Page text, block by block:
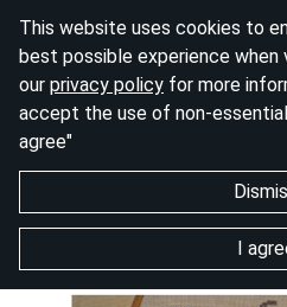
This website uses cookies to
best possible experience
our privacy policy for more
accept the use of non-
agree"
I